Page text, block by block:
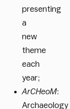
presenting
a
new
theme
each
year;
ArCHeoM:
Archaeology